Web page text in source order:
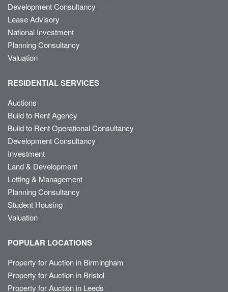
Development Consultancy
Lease Advisory
National Investment
Planning Consultancy
Valuation
RESIDENTIAL SERVICES
Auctions
Build to Rent Agency
Build to Rent Operational Consultancy
Development Consultancy
Investment
Land & Development
Letting & Management
Planning Consultancy
Student Housing
Valuation
POPULAR LOCATIONS
Property for Auction in Birmingham
Property for Auction in Bristol
Property for Auction in Leeds